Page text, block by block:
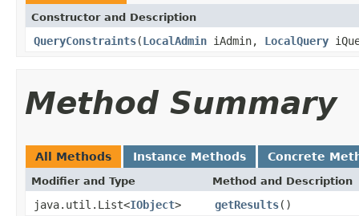
Constructor and Description
QueryConstraints(LocalAdmin iAdmin, LocalQuery
Method Summary
All Methods Instance Methods Concrete
Modifier and Type Method and Description
java.util.List<IObject> getResults()